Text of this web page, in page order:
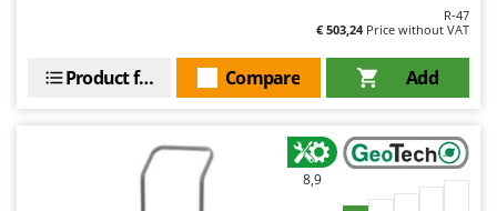
R-47
€ 503,24Price without VAT
Add
Compare
Product features
8,9